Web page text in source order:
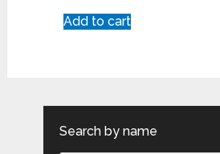
Add to cart
Search by name